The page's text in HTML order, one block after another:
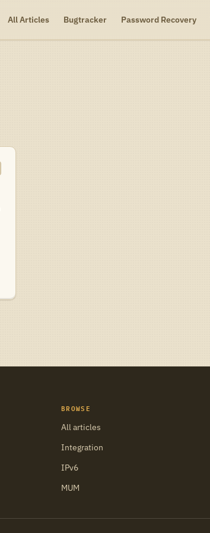
All Articles Bugtracker Password Recovery
BROWSE
All articles
Integration
IPv6
MUM